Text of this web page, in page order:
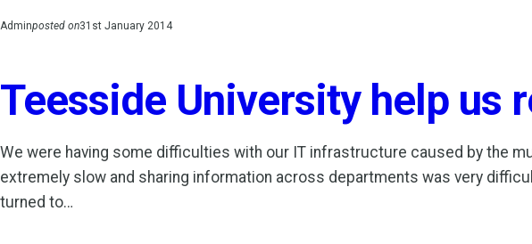
Adminposted on31st January 2014
Teesside University help us
We were having some difficulties with our IT infrastructure caused by the
extremely slow and sharing information across departments was very
turned to…